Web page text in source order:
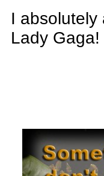
I absolutely
Lady Gaga!